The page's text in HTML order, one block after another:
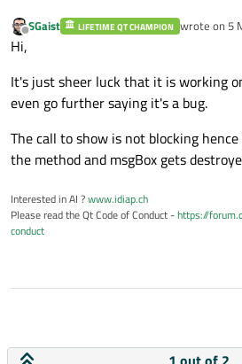
loadingModal("Wait
Offline
SGaist LIFETIME QT CHAMPION wrote on 5
last edited
Hi,
It's just sheer luck that it is working
even go further saying it's a bug.
The call to show is not blocking
the method and msgBox gets
Interested in AI ?www.idiap.ch
Please read the Qt Code of Conduct -https://
conduct